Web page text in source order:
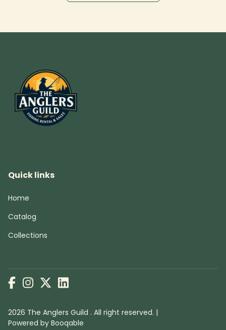
Quick links
Home
Catalog
Collections
2026 The Anglers Guild . All right reserved. |
Powered by Booqable